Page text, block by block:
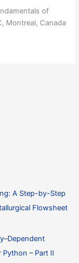
of
Montreal, Canada
A Step-by-Step
Flowsheet
– Part II